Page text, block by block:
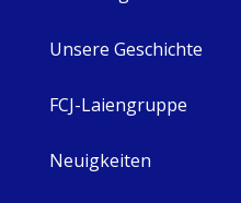
Unsere Geschichte
FCJ-Laiengruppe
Neuigkeiten